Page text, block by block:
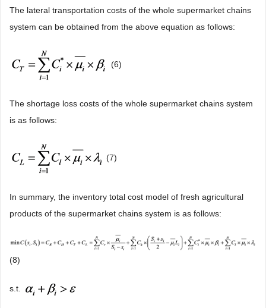
The lateral transportation costs of the whole supermarket chains
system can be obtained from the above equation as follows:
(6)
The shortage loss costs of the whole supermarket chains system
is as follows:
(7)
In summary, the inventory total cost model of fresh agricultural
products of the supermarket chains system is as follows:
(8)
s.t.